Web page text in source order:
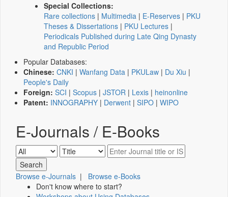
Special Collections:
Rare collections | Multimedia | E-Reserves | PKU
Theses & Dissertations | PKU Lectures |
Periodicals Published during Late Qing Dynasty
and Republic Period
Popular Databases:
Chinese: CNKI | Wanfang Data | PKULaw | Du Xiu |
People's Daily
Foreign: SCI | Scopus | JSTOR | Lexis | heinonline
Patent: INNOGRAPHY | Derwent | SIPO | WIPO
E-Journals / E-Books
Browse e-Journals | Browse e-Books
Don't know where to start?